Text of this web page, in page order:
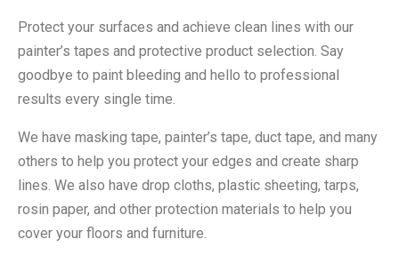
Protect your surfaces and achieve clean lines with our
painter’s tapes and protective product selection. Say
goodbye to paint bleeding and hello to professional
results every single time.
We have masking tape, painter’s tape, duct tape, and many
others to help you protect your edges and create sharp
lines. We also have drop cloths, plastic sheeting, tarps,
rosin paper, and other protection materials to help you
cover your floors and furniture.